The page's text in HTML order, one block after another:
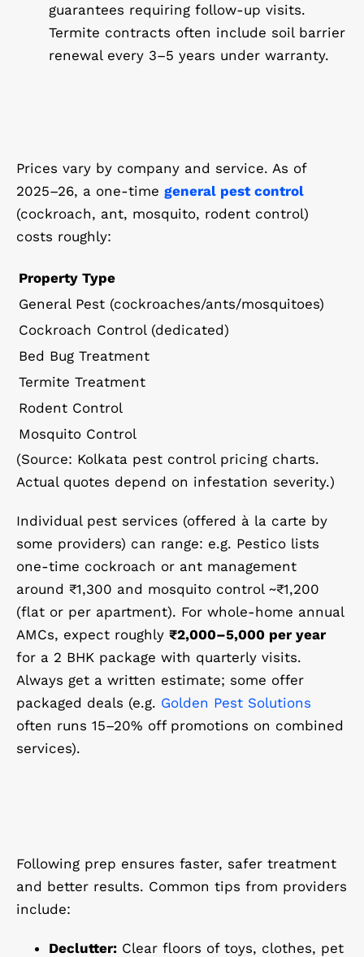
guarantees requiring follow-up visits.
Termite contracts often include soil barrier
renewal every 3–5 years under warranty.
Prices vary by company and service. As of
2025–26, a one-time general pest control
(cockroach, ant, mosquito, rodent control)
costs roughly:
Property Type
General Pest (cockroaches/ants/mosquitoes)
Cockroach Control (dedicated)
Bed Bug Treatment
Termite Treatment
Rodent Control
Mosquito Control
(Source: Kolkata pest control pricing charts.
Actual quotes depend on infestation severity.)
Individual pest services (offered à la carte by
some providers) can range: e.g. Pestico lists
one-time cockroach or ant management
around ₹1,300 and mosquito control ~₹1,200
(flat or per apartment). For whole-home annual
AMCs, expect roughly ₹2,000–5,000 per year
for a 2 BHK package with quarterly visits.
Always get a written estimate; some offer
packaged deals (e.g. Golden Pest Solutions
often runs 15–20% off promotions on combined
services).
Following prep ensures faster, safer treatment
and better results. Common tips from providers
include:
Declutter:Clear floors of toys, clothes, pet